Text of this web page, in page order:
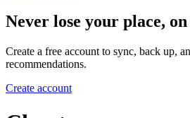
Never lose your place,
Create a free account to sync, back up,
recommendations.
Create account